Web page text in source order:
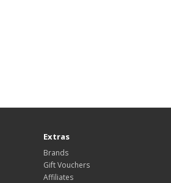
Extras
Brands
Gift Vouchers
Affiliates